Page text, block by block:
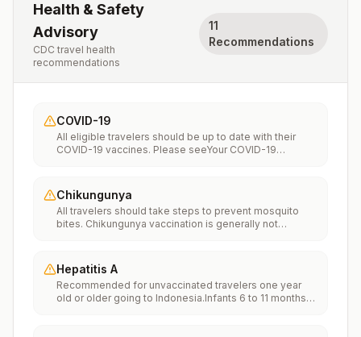
Health & Safety
Advisory
CDC travel health
recommendations
11
Recommendations
COVID-19
All eligible travelers should be up to date with their
COVID-19 vaccines. Please seeYour COVID-19
Chikungunya
All travelers should take steps to prevent mosquito
bites. Chikungunya vaccination is generally not
traveling” on thechikungunya vaccinespage to learn
more.
Hepatitis A
Recommended for unvaccinated travelers one year
old or older going to Indonesia.Infants 6 to 11 months